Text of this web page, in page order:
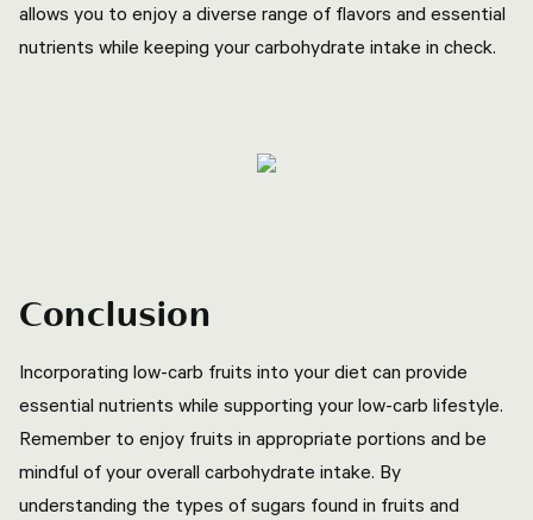
allows you to enjoy a diverse range of flavors and essential
nutrients while keeping your carbohydrate intake in check.
Conclusion
Incorporating low-carb fruits into your diet can provide
essential nutrients while supporting your low-carb lifestyle.
Remember to enjoy fruits in appropriate portions and be
mindful of your overall carbohydrate intake. By
understanding the types of sugars found in fruits and